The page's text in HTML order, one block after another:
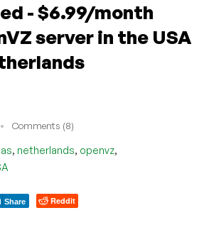
- $6.99/month
server in the USA
Comments (8)
, netherlands, openvz,
Share Reddit